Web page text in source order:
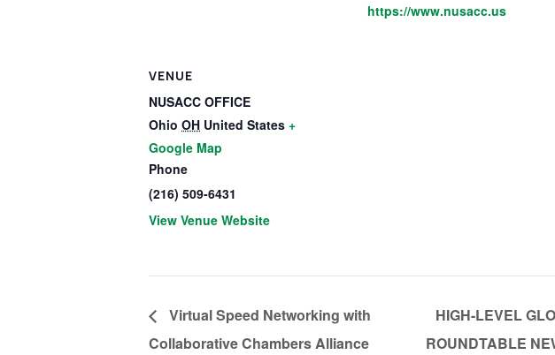
https://www.nusacc.us
VENUE
NUSACC OFFICE
Ohio OH United States +
Google Map
Phone
(216) 509-6431
View Venue Website
Virtual Speed Networking with
Collaborative Chambers Alliance
HIGH-LEVEL
ROUNDTABLE